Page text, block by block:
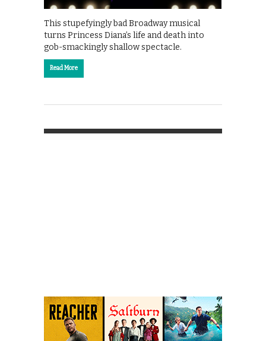
This stupefyingly bad Broadway musical
turns Princess Diana’s life and death into
gob-smackingly shallow spectacle.
Read More